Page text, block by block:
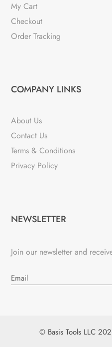
My Cart
Checkout
Order Tracking
COMPANY LINKS
About Us
Contact Us
Terms & Conditions
Privacy Policy
NEWSLETTER
Join our newsletter and
© Basis Tools LLC